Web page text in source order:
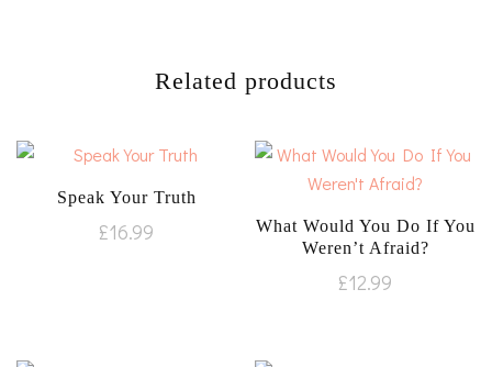
Related products
Speak Your Truth
£16.99
What Would You Do If You
Weren’t Afraid?
£12.99